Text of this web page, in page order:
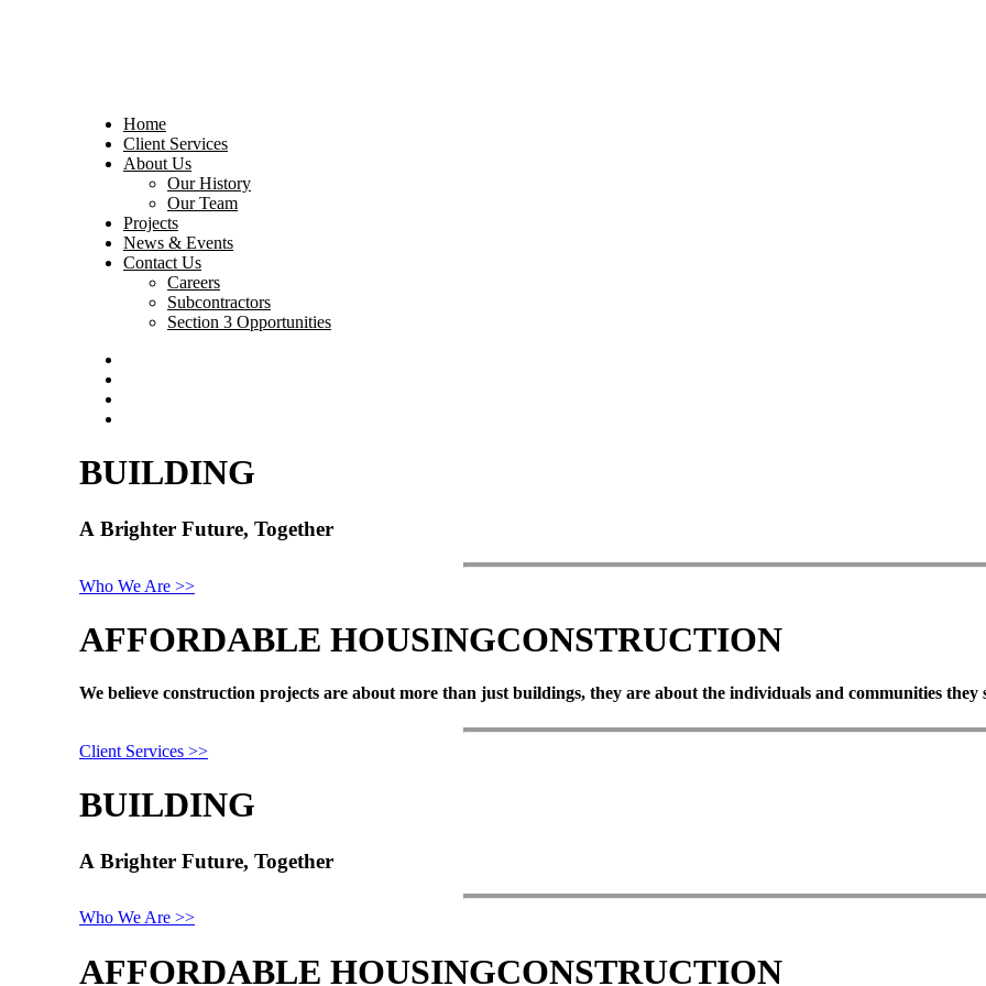
Home
Client Services
About Us
Our History
Our Team
Projects
News & Events
Contact Us
Careers
Subcontractors
Section 3 Opportunities
BUILDING
A Brighter Future, Together
Who We Are >>
AFFORDABLE HOUSINGCONSTRUCTION
We believe construction projects are about more than just buildings, they are about the individuals and communities they
Client Services >>
BUILDING
A Brighter Future, Together
Who We Are >>
AFFORDABLE HOUSINGCONSTRUCTION